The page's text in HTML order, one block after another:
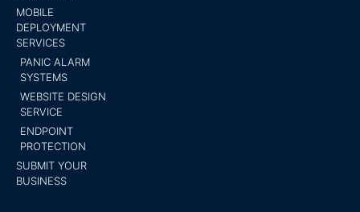
MOBILE
DEPLOYMENT
SERVICES
PANIC ALARM
SYSTEMS
WEBSITE DESIGN
SERVICE
ENDPOINT
PROTECTION
SUBMIT YOUR
BUSINESS